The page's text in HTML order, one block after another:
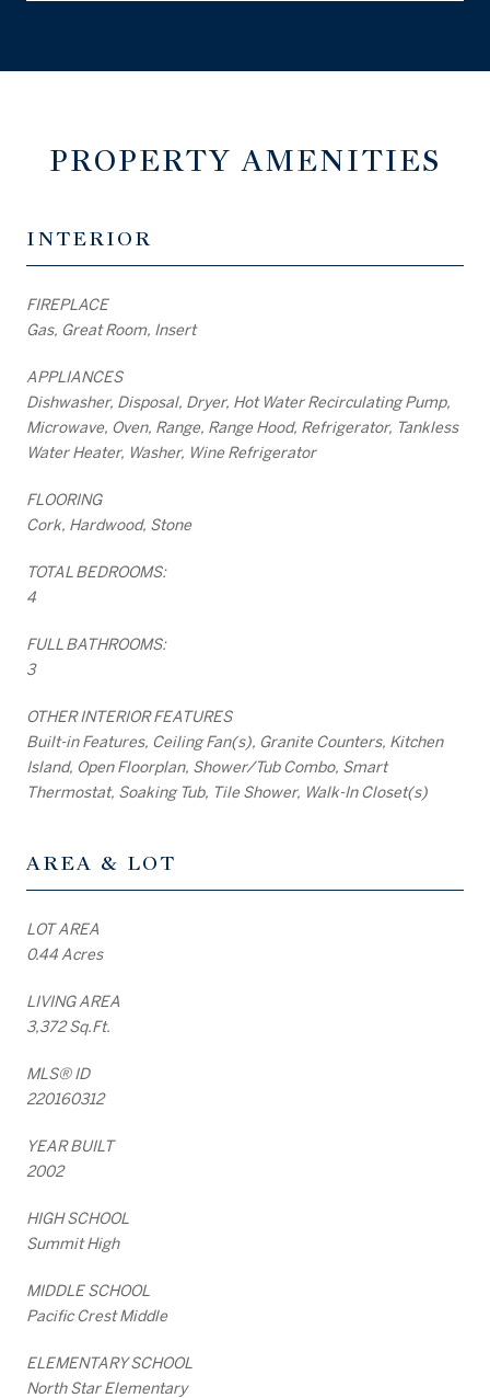
PROPERTY AMENITIES
INTERIOR
FIREPLACE
Gas, Great Room, Insert
APPLIANCES
Dishwasher, Disposal, Dryer, Hot Water Recirculating Pump,
Microwave, Oven, Range, Range Hood, Refrigerator, Tankless
Water Heater, Washer, Wine Refrigerator
FLOORING
Cork, Hardwood, Stone
TOTAL BEDROOMS:
4
FULL BATHROOMS:
3
OTHER INTERIOR FEATURES
Built-in Features, Ceiling Fan(s), Granite Counters, Kitchen
Island, Open Floorplan, Shower/Tub Combo, Smart
Thermostat, Soaking Tub, Tile Shower, Walk-In Closet(s)
AREA & LOT
LOT AREA
0.44 Acres
LIVING AREA
3,372 Sq.Ft.
MLS® ID
220160312
YEAR BUILT
2002
HIGH SCHOOL
Summit High
MIDDLE SCHOOL
Pacific Crest Middle
ELEMENTARY SCHOOL
North Star Elementary